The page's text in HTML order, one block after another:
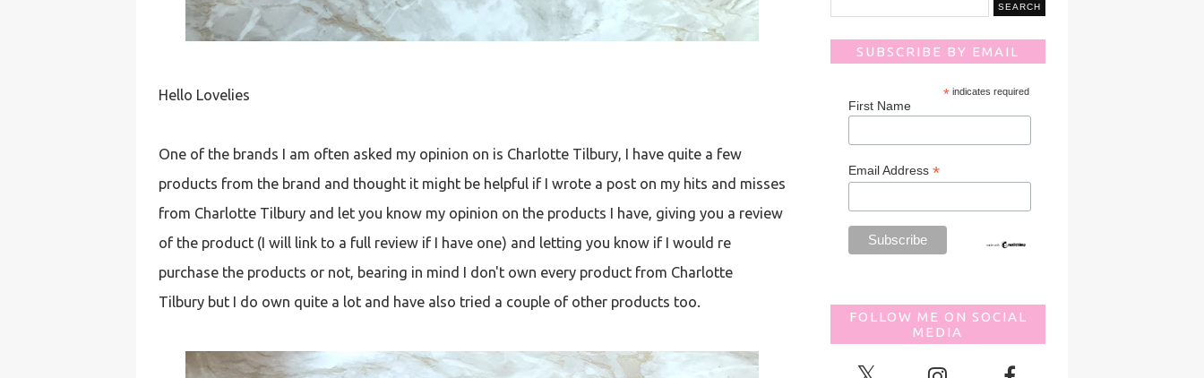
Hello Lovelies
One of the brands I am often asked my opinion on is Charlotte Tilbury, I have quite a few
products from the brand and thought it might be helpful if I wrote a post on my hits and misses
from Charlotte Tilbury and let you know my opinion on the products I have, giving you a review
of the product (I will link to a full review if I have one) and letting you know if I would re
purchase the products or not, bearing in mind I don't own every product from Charlotte
Tilbury but I do own quite a lot and have also tried a couple of other products too.
SUBSCRIBE BY EMAIL
*indicates required
First Name
Email Address *
FOLLOW ME ON SOCIAL
MEDIA